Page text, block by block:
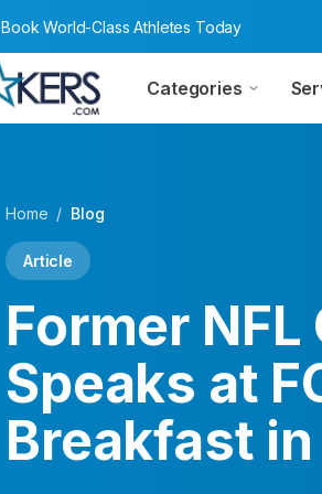
Book World-Class Athletes Today
Categories
Home / Blog
Article
Former NFL
Speaks at
Breakfast